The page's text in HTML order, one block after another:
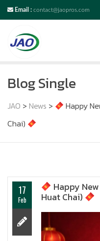
Email : contact@jaopros.com
Blog Single
JAO > News >
Happy
Chai)
17
Feb
Happy
Huat Chai)